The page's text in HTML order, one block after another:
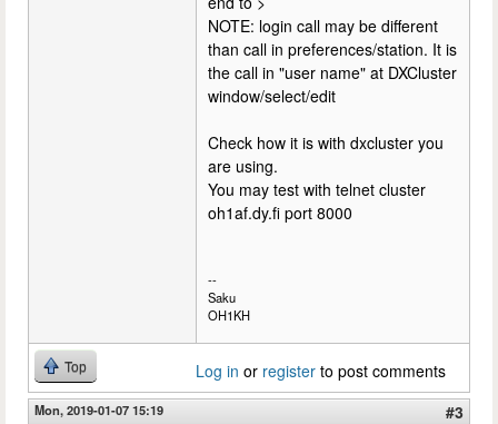
NOTE: login call may be different
than call in preferences/station. It is
the call in "user name" at DXCluster
window/select/edit
Check how it is with dxcluster you
are using.
You may test with telnet cluster
oh1af.dy.fi port 8000
--
Saku
OH1KH
Top Log in or register to post comments
Mon, 2019-01-07 15:19
#3